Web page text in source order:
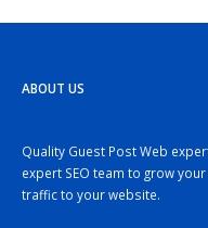
ABOUT US
Quality Guest Post Web
expert SEO team to grow
traffic to your website.